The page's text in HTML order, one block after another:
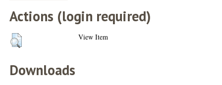
Actions (login required)
View Item
Downloads